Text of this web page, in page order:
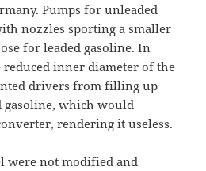
Pumps for unleaded
nozzles sporting a smaller
for leaded gasoline. In
inner diameter of the
drivers from filling up
gasoline, which would
rendering it useless.
were not modified and